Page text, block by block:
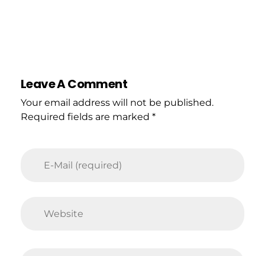
Leave A Comment
Your email address will not be published.
Required fields are marked *